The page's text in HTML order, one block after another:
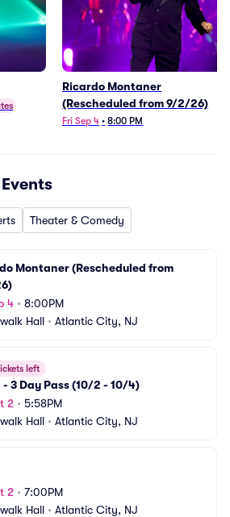
Ricardo Montaner
(Rescheduled from 9/2/26)
Fri Sep 4 • 8:00 PM
Events
Theater & Comedy
Montaner (Rescheduled from
4 • 8:00PM
Hall • Atlantic City, NJ
left
- 3 Day Pass (10/2 - 10/4)
2 • 5:58PM
Hall • Atlantic City, NJ
2 • 7:00PM
Hall • Atlantic City, NJ